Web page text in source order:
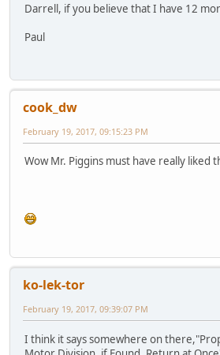
Darrell, if you believe that I have 12
Paul
cook_dw
February 19, 2017, 09:15:23 PM
Wow Mr. Piggins must have really liked
ko-lek-tor
February 19, 2017, 09:39:07 PM
I think it says somewhere on